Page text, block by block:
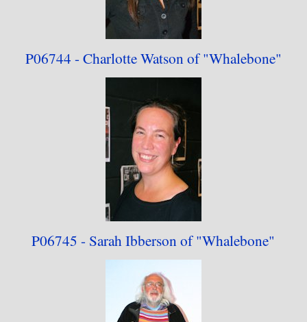
P06744 - Charlotte Watsonof "Whalebone"
P06745 - Sarah Ibbersonof "Whalebone"